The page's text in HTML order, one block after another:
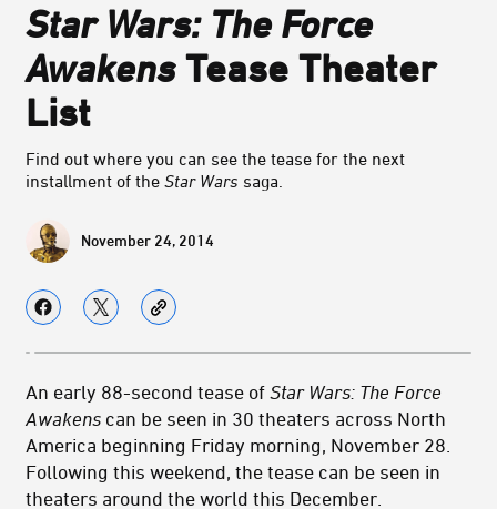
Star Wars: The Force
AwakensTease Theater
List
Find out where you can see the tease for the next
installment of the Star Wars saga.
November 24, 2014
An early 88-second tease of Star Wars: The Force
Awakens can be seen in 30 theaters across North
America beginning Friday morning, November 28.
Following this weekend, the tease can be seen in
theaters around the world this December.